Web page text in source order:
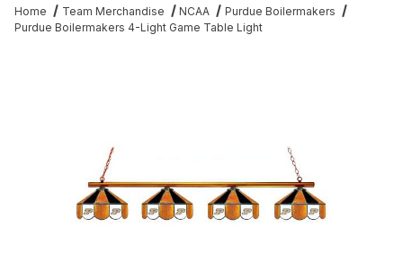
Home Team Merchandise NCAA
Purdue Boilermakers
Purdue Boilermakers 4-Light Game Table Light